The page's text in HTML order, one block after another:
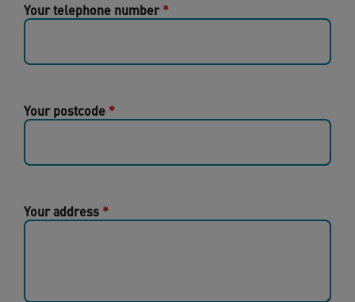
Your telephone number
Your postcode
Your address